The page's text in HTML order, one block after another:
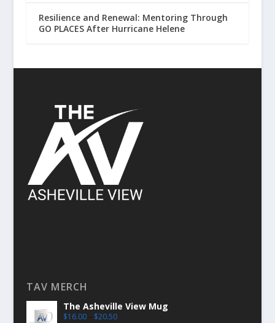
Resilience and Renewal: Mentoring Through
GO PLACES After Hurricane Helene
TAV MERCH
The Asheville View Mug
$16.00 $20.50